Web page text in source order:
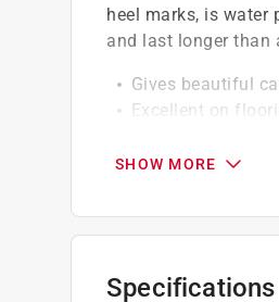
heel marks, is water
and last longer than
Gives beautiful
Excellent on
shipping to any of
size. As additional
SHOW MORE
Specifications